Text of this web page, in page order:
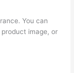
You can
image, or